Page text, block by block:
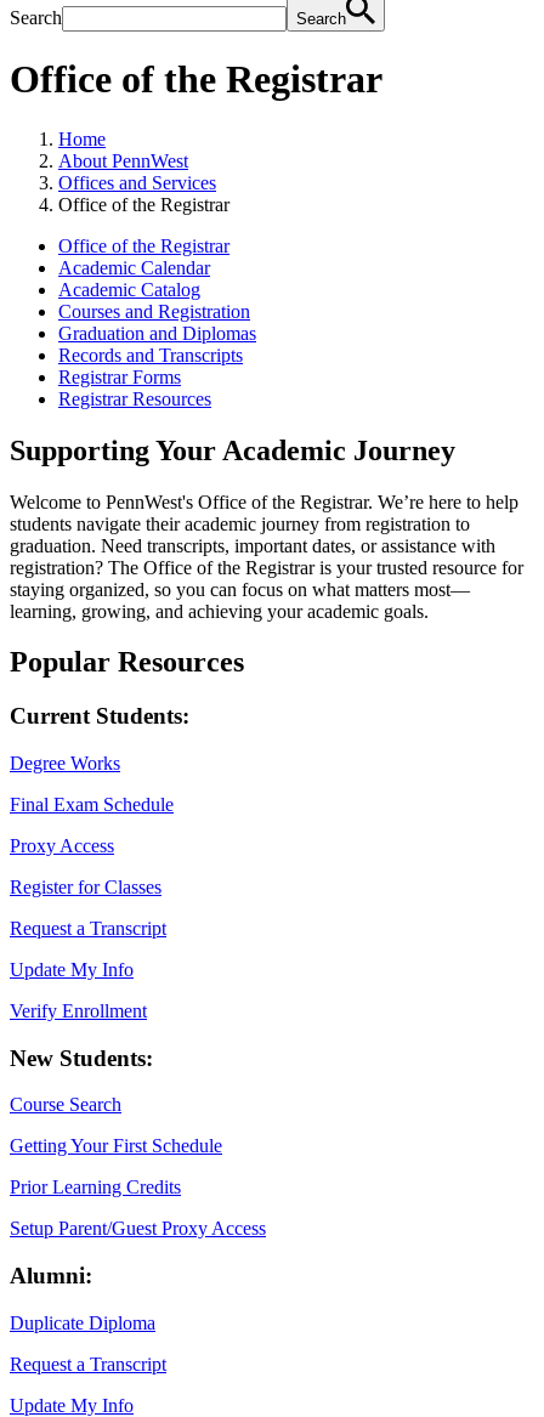
Search Search
Office of the Registrar
Home
About PennWest
Offices and Services
Office of the Registrar
Office of the Registrar
Academic Calendar
Academic Catalog
Courses and Registration
Graduation and Diplomas
Records and Transcripts
Registrar Forms
Registrar Resources
Supporting Your Academic Journey
Welcome to PennWest's Office of the Registrar. We’re here to help
students navigate their academic journey from registration to
graduation. Need transcripts, important dates, or assistance with
registration? The Office of the Registrar is your trusted resource for
staying organized, so you can focus on what matters most—
learning, growing, and achieving your academic goals.
Popular Resources
Current Students:
Degree Works
Final Exam Schedule
Proxy Access
Register for Classes
Request a Transcript
Update My Info
Verify Enrollment
New Students:
Course Search
Getting Your First Schedule
Prior Learning Credits
Setup Parent/Guest Proxy Access
Alumni:
Duplicate Diploma
Request a Transcript
Update My Info